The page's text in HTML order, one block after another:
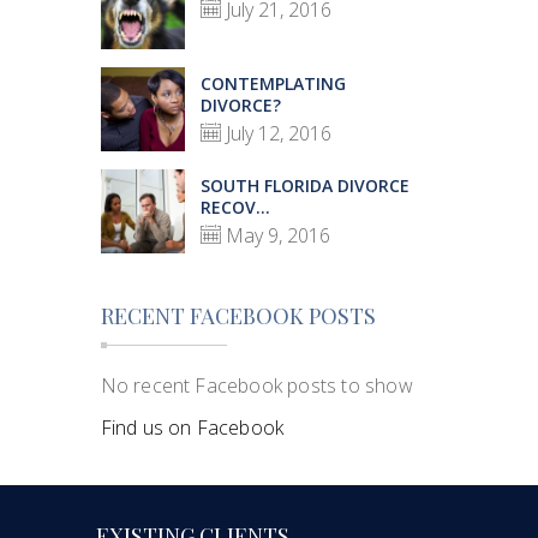
July 21, 2016
CONTEMPLATING
DIVORCE?
July 12, 2016
SOUTH FLORIDA DIVORCE
RECOV...
May 9, 2016
RECENT FACEBOOK POSTS
No recent Facebook posts to show
Find us on Facebook